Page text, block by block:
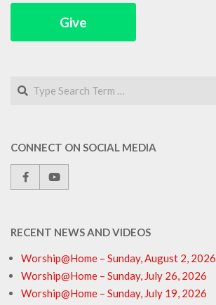
Give
Search
CONNECT ON SOCIAL MEDIA
RECENT NEWS AND VIDEOS
Worship@Home – Sunday, August 2, 2026
Worship@Home – Sunday, July 26, 2026
Worship@Home – Sunday, July 19, 2026